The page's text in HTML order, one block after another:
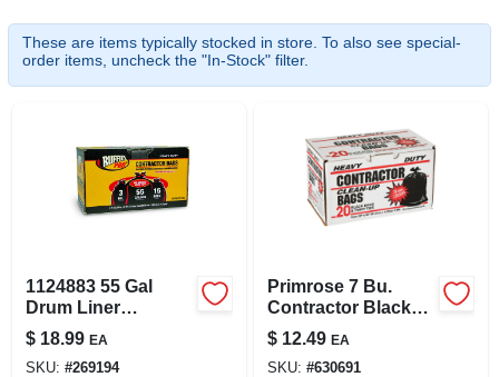
These are items typically stocked in store. To also see special-
order items, uncheck the "In-Stock" filter.
1124883 55 Gal
Drum Liner
Black&#44; 3 Ml
$ 18.99 EA
SKU: #269194
Primrose 7 Bu.
Contractor Black
Trash Bag (20-
count)
$ 12.49 EA
SKU: #630691